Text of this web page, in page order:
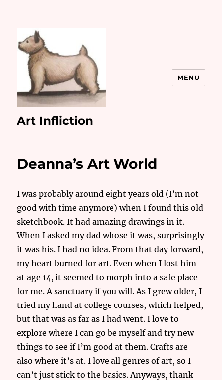
Art Infliction
MENU
Deanna’s Art World
I was probably around eight years old (I’m not
good with time anymore) when I found this old
sketchbook. It had amazing drawings in it.
When I asked my dad whose it was, surprisingly
it was his. I had no idea. From that day forward,
my heart burned for art. Even when I lost him
at age 14, it seemed to morph into a safe place
for me. A sanctuary if you will. As I grew older, I
tried my hand at college courses, which helped,
but that was as far as I had went. I love to
explore where I can go be myself and try new
things to see if I’m good at them. Crafts are
also where it’s at. I love all genres of art, so I
can’t just stick to the basics. Anyways, thank